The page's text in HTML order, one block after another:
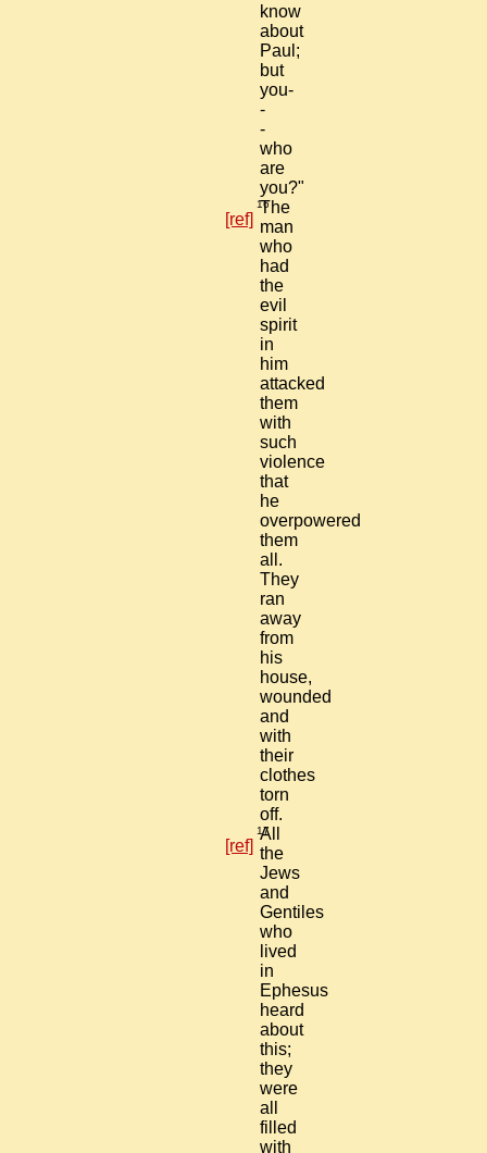
know
about
Paul;
but
you-
-
-
who
are
you?"
16
The
man
who
had
the
evil
spirit
in
him
attacked
them
with
such
violence
that
he
overpowered
them
all.
They
ran
away
from
his
house,
wounded
and
with
their
clothes
torn
off.
[ref]
17
All
the
Jews
and
Gentiles
who
lived
in
Ephesus
heard
about
this;
they
were
all
filled
with
[ref]